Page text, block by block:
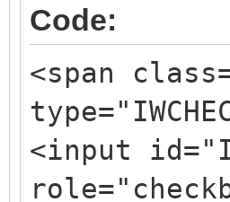
Code:
<span
<input